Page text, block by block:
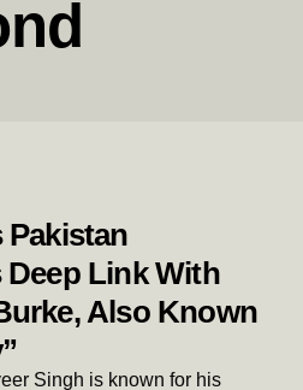
Pakistan
Link With
Also Known
Singh is known for his